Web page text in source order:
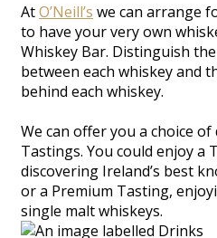
AtO’Neill’s we can arrange
to have your very own
Whiskey Bar. Distinguish
between each whiskey and
behind each whiskey.
We can offer you a choice
Tastings. You could enjoy a
discovering Ireland’s best
or a Premium Tasting,
single malt whiskeys.